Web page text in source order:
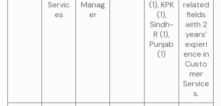
Servic
es
Manag
er
(1), KPK
(1),
Sindh-
R (1),
Punjab
(1)
related
fields
with 2
years’
experi
ence in
Custo
mer
Service
s.